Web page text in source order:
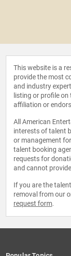
This website is a
provide the most
and industry
listing or profile
affiliation or
All American
interests of talent
or management
talent booking
requests for
and cannot
If you are the
removal from our
request form.